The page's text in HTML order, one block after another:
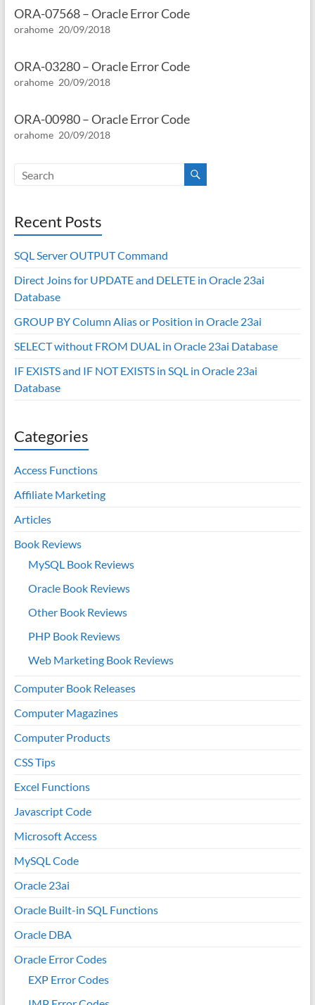
ORA-07568 – Oracle Error Code
orahome 20/09/2018
ORA-03280 – Oracle Error Code
orahome 20/09/2018
ORA-00980 – Oracle Error Code
orahome 20/09/2018
Recent Posts
SQL Server OUTPUT Command
Direct Joins for UPDATE and DELETE in Oracle 23ai
Database
GROUP BY Column Alias or Position in Oracle 23ai
SELECT without FROM DUAL in Oracle 23ai Database
IF EXISTS and IF NOT EXISTS in SQL in Oracle 23ai
Database
Categories
Access Functions
Affiliate Marketing
Articles
Book Reviews
MySQL Book Reviews
Oracle Book Reviews
Other Book Reviews
PHP Book Reviews
Web Marketing Book Reviews
Computer Book Releases
Computer Magazines
Computer Products
CSS Tips
Excel Functions
Javascript Code
Microsoft Access
MySQL Code
Oracle 23ai
Oracle Built-in SQL Functions
Oracle DBA
Oracle Error Codes
EXP Error Codes